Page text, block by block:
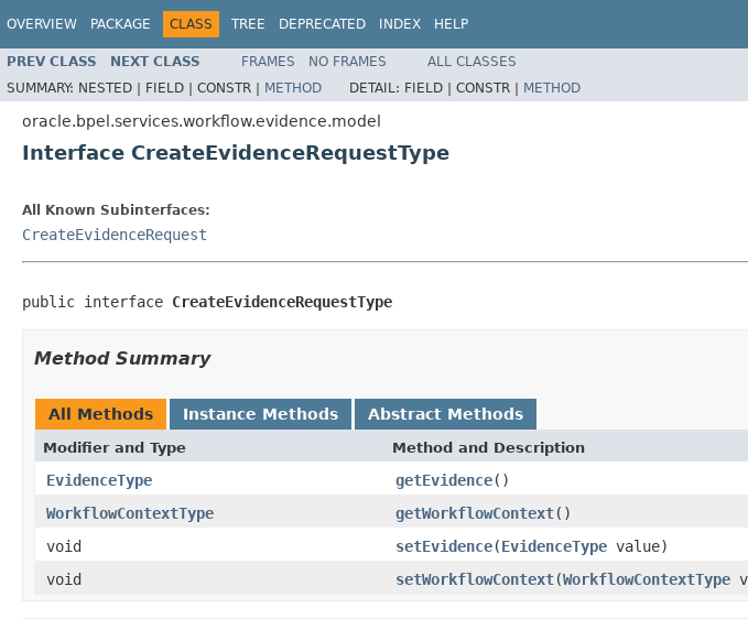
OVERVIEW PACKAGE CLASS TREE DEPRECATED INDEX HELP
PREV CLASS NEXT CLASS FRAMES NO FRAMES
ALL CLASSES
SUMMARY: NESTED | FIELD | CONSTR | METHOD DETAIL: FIELD | CONSTR | METHOD
oracle.bpel.services.workflow.evidence.model
Interface CreateEvidenceRequestType
All Known Subinterfaces:
CreateEvidenceRequest
public interface CreateEvidenceRequestType
Method Summary
All Methods Instance Methods Abstract Methods
Modifier and Type Method and Description
EvidenceType getEvidence()
WorkflowContextType
getWorkflowContext()
void
setEvidence(EvidenceType value)
void
setWorkflowContext(WorkflowContextType